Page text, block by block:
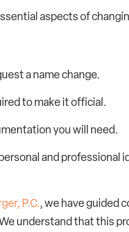
aspects of
a name change.
to make it official.
you will need.
and professional
P.C., we have guided
understand that this